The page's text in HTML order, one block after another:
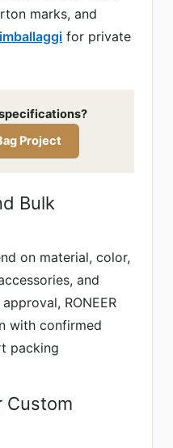
marks, and
for private
Project
Bulk
on material, color,
and
RONEER
with confirmed
packing
Custom